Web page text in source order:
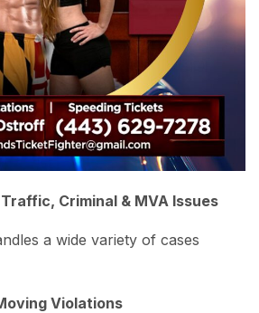
Criminal & MVA Issues
a wide variety of cases
Violations